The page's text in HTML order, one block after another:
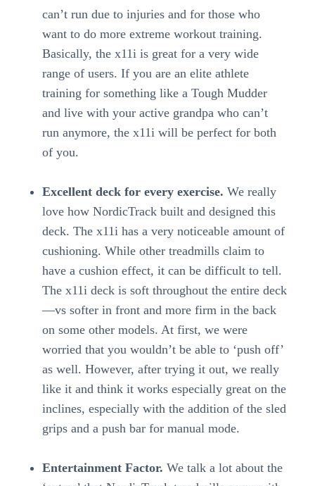
can’t run due to injuries and for those who
want to do more extreme workout training.
Basically, the x11i is great for a very wide
range of users. If you are an elite athlete
training for something like a Tough Mudder
and live with your active grandpa who can’t
run anymore, the x11i will be perfect for both
of you.
Excellent deck for every exercise. We really
love how NordicTrack built and designed this
deck. The x11i has a very noticeable amount of
cushioning. While other treadmills claim to
have a cushion effect, it can be difficult to tell.
The x11i deck is soft throughout the entire deck
—vs softer in front and more firm in the back
on some other models. At first, we were
worried that you wouldn’t be able to ‘push off’
as well. However, after trying it out, we really
like it and think it works especially great on the
inclines, especially with the addition of the sled
grips and a push bar for manual mode.
Entertainment Factor. We talk a lot about the